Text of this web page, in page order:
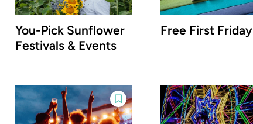
You-Pick Sunflower
Festivals & Events
Free First Friday